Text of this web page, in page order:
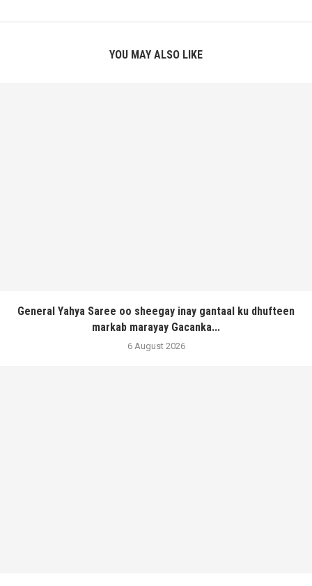
YOU MAY ALSO LIKE
General Yahya Saree oo sheegay inay gantaal ku dhufteen
markab marayay Gacanka...
6 August 2026